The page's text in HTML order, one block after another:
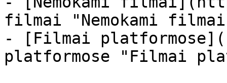
filmai "Nemokami
- [Filmai
platformose "Filmai